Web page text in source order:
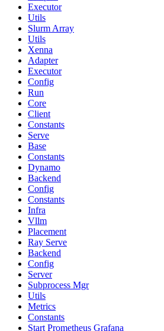
Executor
Utils
Slurm Array
Utils
Xenna
Adapter
Executor
Config
Run
Core
Client
Constants
Serve
Base
Constants
Dynamo
Backend
Config
Constants
Infra
Vllm
Placement
Ray Serve
Backend
Config
Server
Subprocess Mgr
Utils
Metrics
Constants
Start Prometheus Grafana